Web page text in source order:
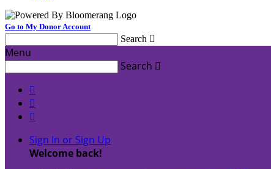
Go to My Donor Account
Search 
Menu
Search 



Sign In or Sign Up
Welcome back!